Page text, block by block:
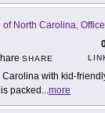
of North Carolina,
SHARE
with kid-
packed ...more